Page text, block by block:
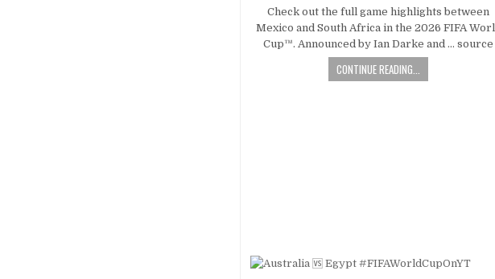
Check out the full game highlights between
Mexico and South Africa in the 2026 FIFA
Cup™. Announced by Ian Darke and … source
CONTINUE READING...